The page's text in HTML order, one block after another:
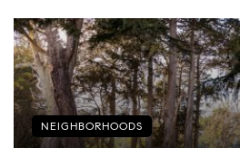
NEIGHBORHOODS